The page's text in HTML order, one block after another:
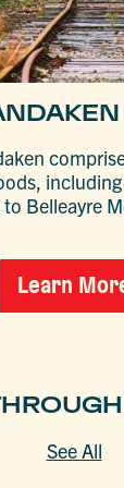
to Belleayre
Learn
See All